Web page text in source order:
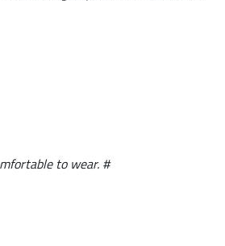
to wear. #